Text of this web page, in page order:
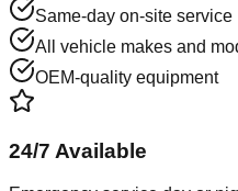
Same-day on-site service
All vehicle makes and
OEM-quality equipment
24/7 Available